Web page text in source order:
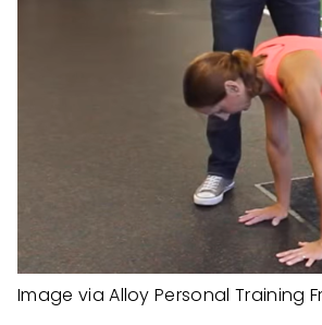
Image via Alloy Personal Training